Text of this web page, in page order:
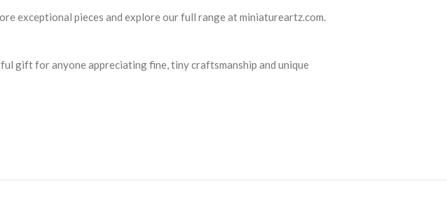
exceptional pieces and explore our full range at miniatureartz.com.
gift for anyone appreciating fine, tiny craftsmanship and unique